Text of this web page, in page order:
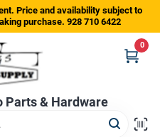
Price and availability subject to
purchase. 928 710 6422
Parts & Hardware
0